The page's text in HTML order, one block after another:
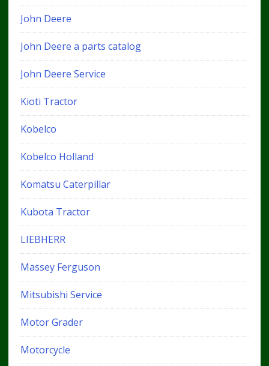
John Deere
John Deere a parts catalog
John Deere Service
Kioti Tractor
Kobelco
Kobelco Holland
Komatsu Caterpillar
Kubota Tractor
LIEBHERR
Massey Ferguson
Mitsubishi Service
Motor Grader
Motorcycle